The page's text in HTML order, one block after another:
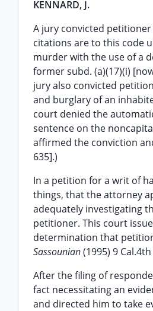
KENNARD, J.
A jury convicted petitioner
citations are to this code
murder with the use of a
former subd. (a)(17)(i)
jury also convicted
and burglary of an
court denied the
sentence on the
affirmed the conviction
635].)
In a petition for a writ of
things, that the attorney
adequately investigating
petitioner. This court
determination that
Sassounian(1995) 9
After the filing of
fact necessitating an
and directed him to take